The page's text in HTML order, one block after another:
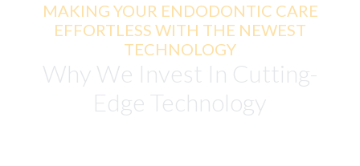
MAKING YOUR ENDODONTIC CARE
EFFORTLESS WITH THE NEWEST
TECHNOLOGY
Why We Invest In Cutting-
Edge Technology